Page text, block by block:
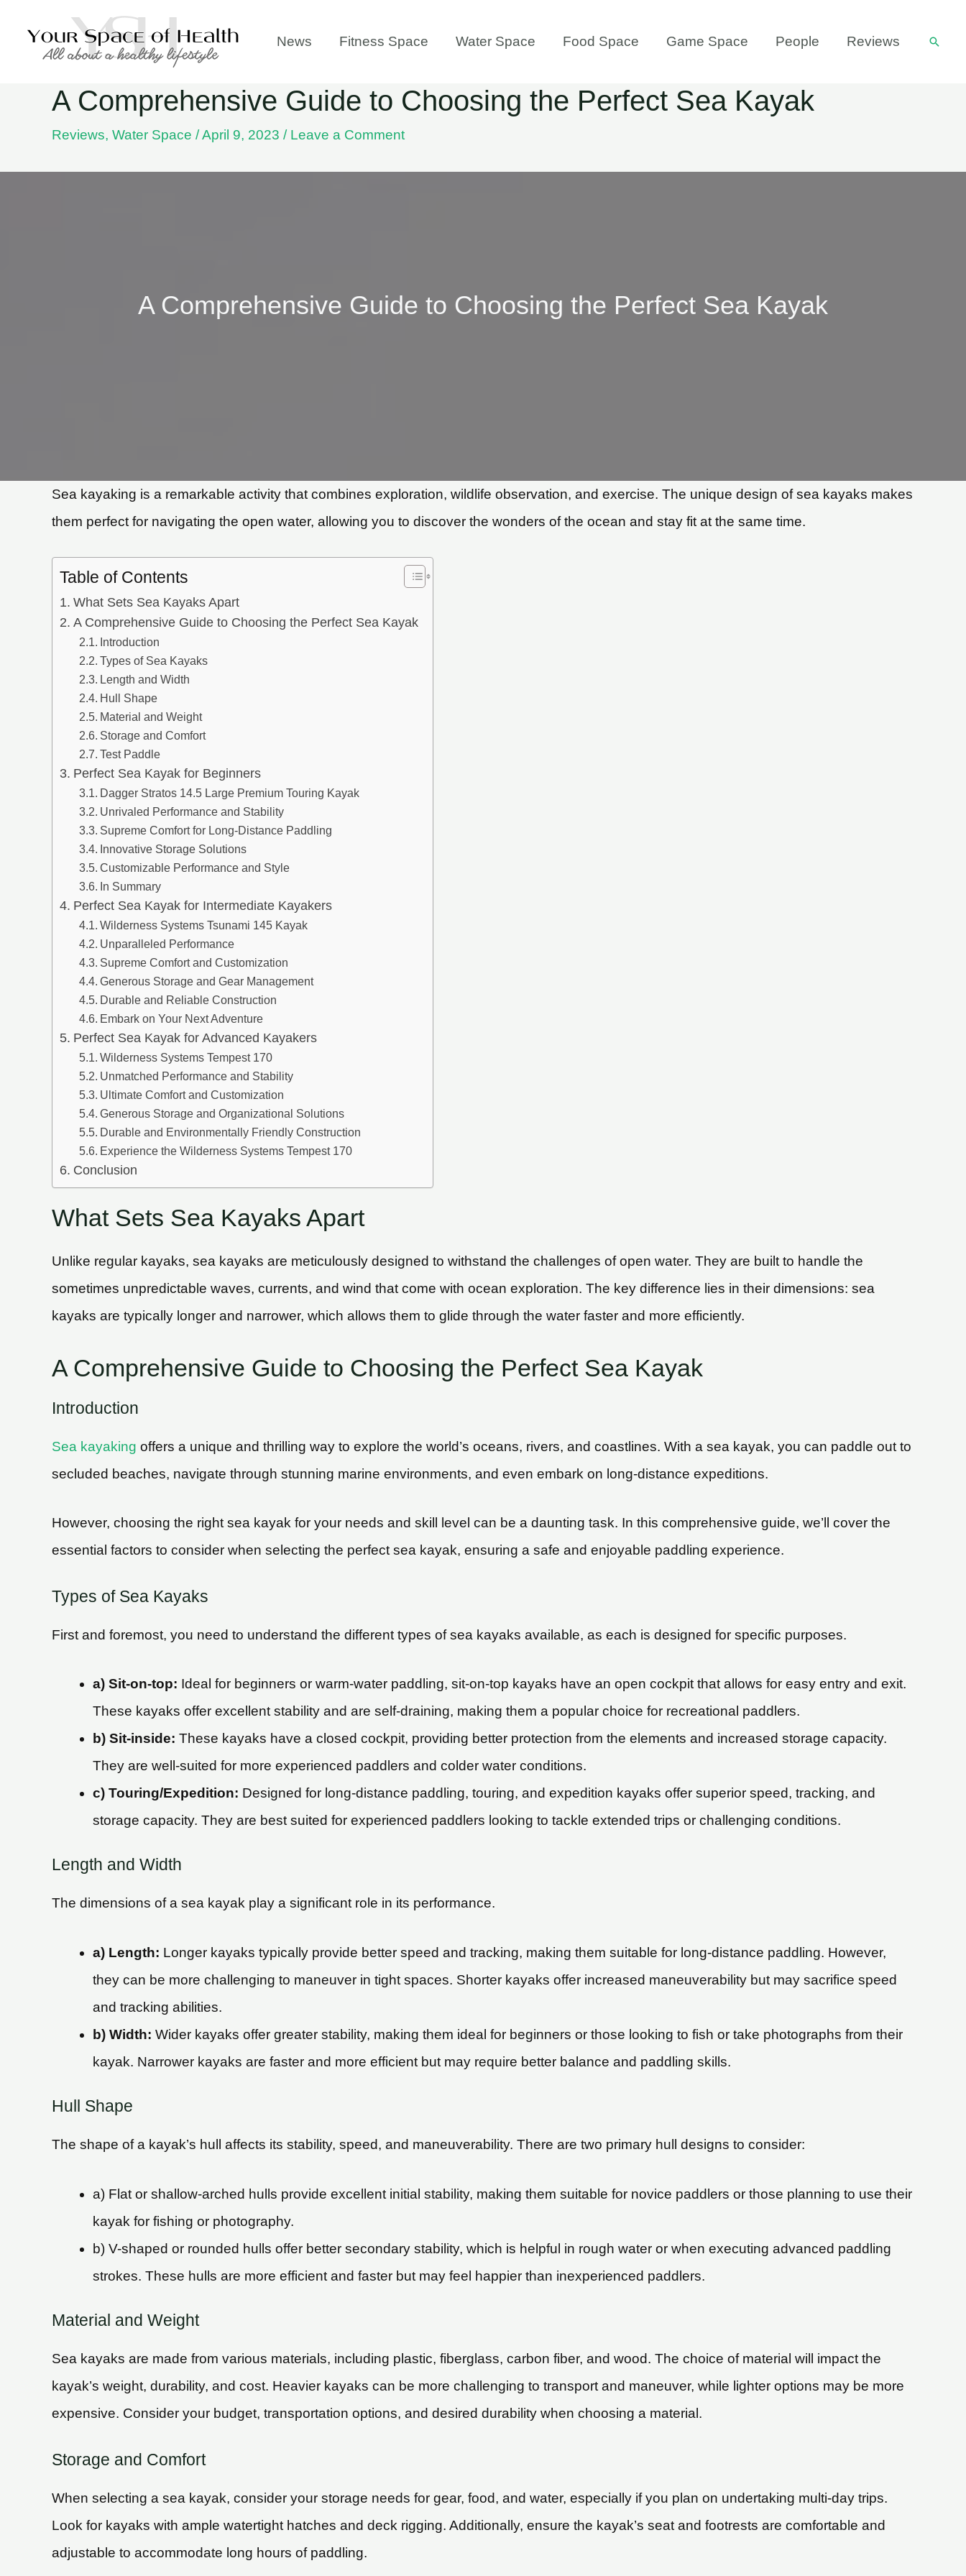
News Fitness Space Water Space Food Space Game Space People Reviews
A Comprehensive Guide to Choosing the Perfect Sea Kayak
Reviews, Water Space /April 9, 2023 / Leave a Comment
A Comprehensive Guide to Choosing the Perfect Sea Kayak
Sea kayaking is a remarkable activity that combines exploration, wildlife observation, and exercise. The unique design of sea kayaks makes
them perfect for navigating the open water, allowing you to discover the wonders of the ocean and stay fit at the same time.
Table of Contents
What Sets Sea Kayaks Apart
A Comprehensive Guide to Choosing the Perfect Sea Kayak
Introduction
Types of Sea Kayaks
Length and Width
Hull Shape
Material and Weight
Storage and Comfort
Test Paddle
Perfect Sea Kayak for Beginners
Dagger Stratos 14.5 Large Premium Touring Kayak
Unrivaled Performance and Stability
Supreme Comfort for Long-Distance Paddling
Innovative Storage Solutions
Customizable Performance and Style
In Summary
Perfect Sea Kayak for Intermediate Kayakers
Wilderness Systems Tsunami 145 Kayak
Unparalleled Performance
Supreme Comfort and Customization
Generous Storage and Gear Management
Durable and Reliable Construction
Embark on Your Next Adventure
Perfect Sea Kayak for Advanced Kayakers
Wilderness Systems Tempest 170
Unmatched Performance and Stability
Ultimate Comfort and Customization
Generous Storage and Organizational Solutions
Durable and Environmentally Friendly Construction
Experience the Wilderness Systems Tempest 170
Conclusion
What Sets Sea Kayaks Apart
Unlike regular kayaks, sea kayaks are meticulously designed to withstand the challenges of open water. They are built to handle the
sometimes unpredictable waves, currents, and wind that come with ocean exploration. The key difference lies in their dimensions: sea
kayaks are typically longer and narrower, which allows them to glide through the water faster and more efficiently.
A Comprehensive Guide to Choosing the Perfect Sea Kayak
Introduction
Sea kayaking offers a unique and thrilling way to explore the world’s oceans, rivers, and coastlines. With a sea kayak, you can paddle out to
secluded beaches, navigate through stunning marine environments, and even embark on long-distance expeditions.
However, choosing the right sea kayak for your needs and skill level can be a daunting task. In this comprehensive guide, we’ll cover the
essential factors to consider when selecting the perfect sea kayak, ensuring a safe and enjoyable paddling experience.
Types of Sea Kayaks
First and foremost, you need to understand the different types of sea kayaks available, as each is designed for specific purposes.
a) Sit-on-top: Ideal for beginners or warm-water paddling, sit-on-top kayaks have an open cockpit that allows for easy entry and exit.
These kayaks offer excellent stability and are self-draining, making them a popular choice for recreational paddlers.
b) Sit-inside: These kayaks have a closed cockpit, providing better protection from the elements and increased storage capacity.
They are well-suited for more experienced paddlers and colder water conditions.
c) Touring/Expedition: Designed for long-distance paddling, touring, and expedition kayaks offer superior speed, tracking, and
storage capacity. They are best suited for experienced paddlers looking to tackle extended trips or challenging conditions.
Length and Width
The dimensions of a sea kayak play a significant role in its performance.
a) Length: Longer kayaks typically provide better speed and tracking, making them suitable for long-distance paddling. However,
they can be more challenging to maneuver in tight spaces. Shorter kayaks offer increased maneuverability but may sacrifice speed
and tracking abilities.
b) Width: Wider kayaks offer greater stability, making them ideal for beginners or those looking to fish or take photographs from their
kayak. Narrower kayaks are faster and more efficient but may require better balance and paddling skills.
Hull Shape
The shape of a kayak’s hull affects its stability, speed, and maneuverability. There are two primary hull designs to consider:
a) Flat or shallow-arched hulls provide excellent initial stability, making them suitable for novice paddlers or those planning to use their
kayak for fishing or photography.
b) V-shaped or rounded hulls offer better secondary stability, which is helpful in rough water or when executing advanced paddling
strokes. These hulls are more efficient and faster but may feel happier than inexperienced paddlers.
Material and Weight
Sea kayaks are made from various materials, including plastic, fiberglass, carbon fiber, and wood. The choice of material will impact the
kayak’s weight, durability, and cost. Heavier kayaks can be more challenging to transport and maneuver, while lighter options may be more
expensive. Consider your budget, transportation options, and desired durability when choosing a material.
Storage and Comfort
When selecting a sea kayak, consider your storage needs for gear, food, and water, especially if you plan on undertaking multi-day trips.
Look for kayaks with ample watertight hatches and deck rigging. Additionally, ensure the kayak’s seat and footrests are comfortable and
adjustable to accommodate long hours of paddling.